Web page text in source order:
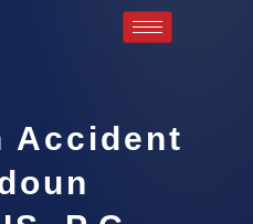
Accident